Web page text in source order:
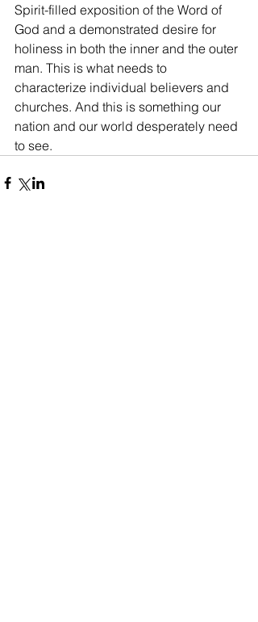
Spirit-filled exposition of the Word of
God and a demonstrated desire for
holiness in both the inner and the outer
man. This is what needs to
characterize individual believers and
churches. And this is something our
nation and our world desperately need
to see.